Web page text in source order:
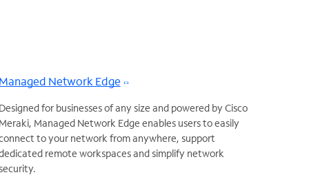
Network Edge
for businesses of any size and powered by Cisco
Managed Network Edge enables users to easily
to your network from anywhere, support
remote workspaces and simplify network